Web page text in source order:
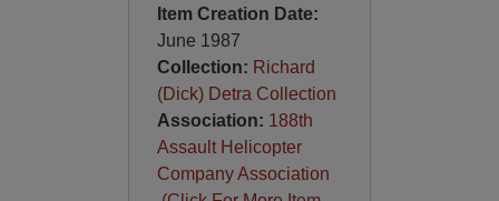
Item Creation Date:
June 1987
Collection: Richard
(Dick) Detra Collection
Association: 188th
Assault Helicopter
Company Association